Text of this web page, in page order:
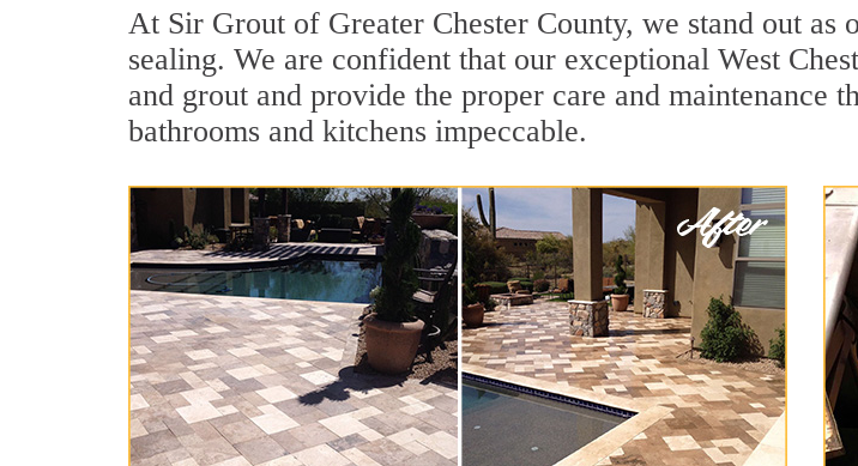
At Sir Grout of Greater Chester County, we stand out
sealing. We are confident that our exceptional West
and grout and provide the proper care and maintenance
bathrooms and kitchens impeccable.